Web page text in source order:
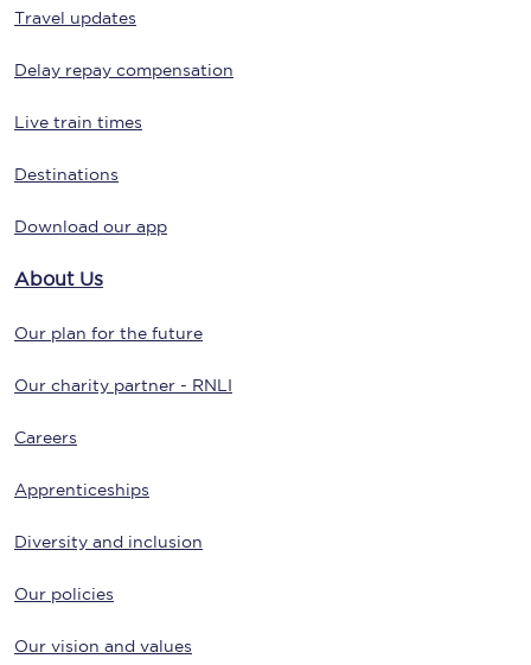
Travel updates
Delay repay compensation
Live train times
Destinations
Download our app
About Us
Our plan for the future
Our charity partner - RNLI
Careers
Apprenticeships
Diversity and inclusion
Our policies
Our vision and values